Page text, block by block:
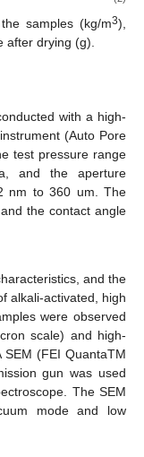
samples (kg/m3),
after drying (g).
with a high-
(Auto Pore
test pressure range
and the aperture
nm to 360 um. The
the contact angle
and the
alkali-activated, high
were observed
scale) and high-
SEM (FEI QuantaTM
gun was used
The SEM
mode and low